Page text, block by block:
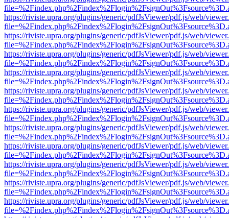
https://riviste.upra.org/plugins/generic/pdfJsViewer/pdf.js/web/
https://riviste.upra.org/plugins/generic/pdfJsViewer/pdf.js/web/
https://riviste.upra.org/plugins/generic/pdfJsViewer/pdf.js/web/
https://riviste.upra.org/plugins/generic/pdfJsViewer/pdf.js/web/
https://riviste.upra.org/plugins/generic/pdfJsViewer/pdf.js/web/
https://riviste.upra.org/plugins/generic/pdfJsViewer/pdf.js/web/
https://riviste.upra.org/plugins/generic/pdfJsViewer/pdf.js/web/
https://riviste.upra.org/plugins/generic/pdfJsViewer/pdf.js/web/
https://riviste.upra.org/plugins/generic/pdfJsViewer/pdf.js/web/
https://riviste.upra.org/plugins/generic/pdfJsViewer/pdf.js/web/
https://riviste.upra.org/plugins/generic/pdfJsViewer/pdf.js/web/